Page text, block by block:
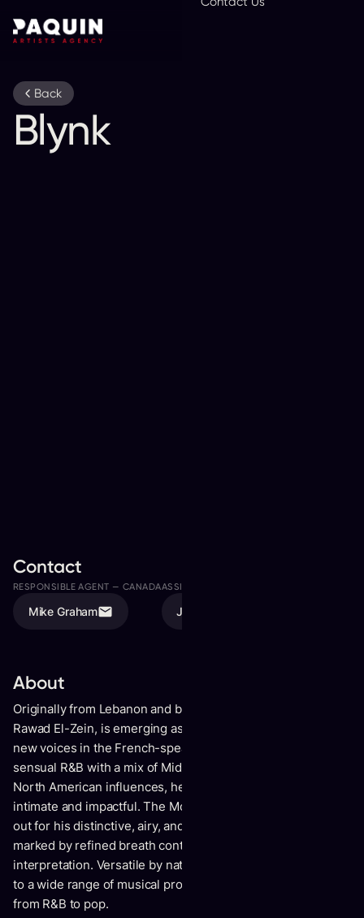
Back
Blynk
About
Originally from Lebanon and based in Montreal, Blynk, born
Rawad El-Zein, is emerging as oneof the most promising
new voices in the French-speaking music scene. Blending
sensual R&B with a mix of Middle Eastern, French, and
North American influences, he crafts a universe that is both
intimate and impactful. The Montreal-based artist stands
out for his distinctive, airy, and expressive vocal delivery,
marked by refined breath control and a deep sensitivity in
interpretation. Versatile by nature, Blynk adapts seamlessly
to a wide range of musical productions, moving effortlessly
from R&B to pop.
Contact
RESPONSIBLE AGENT — CANADA
Mike Graham
ASSISTED BY
Jason Lalonde